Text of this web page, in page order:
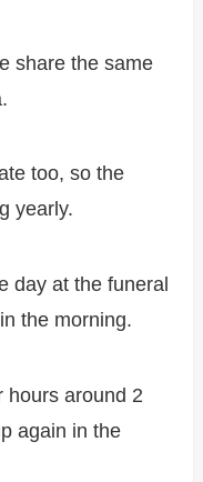
share the same
too, so the
yearly.
day at the funeral
the morning.
hours around 2
again in the